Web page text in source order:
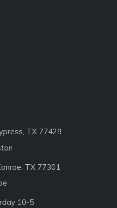
TX 77429
TX 77301
10-5